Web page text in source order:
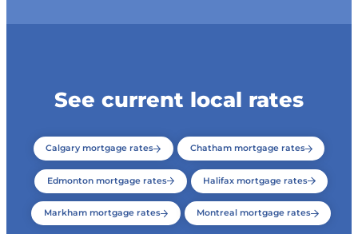
See current local rates
Calgary mortgage rates Chatham mortgage rates
Edmonton mortgage rates Halifax mortgage rates
Markham mortgage rates Montreal mortgage rates